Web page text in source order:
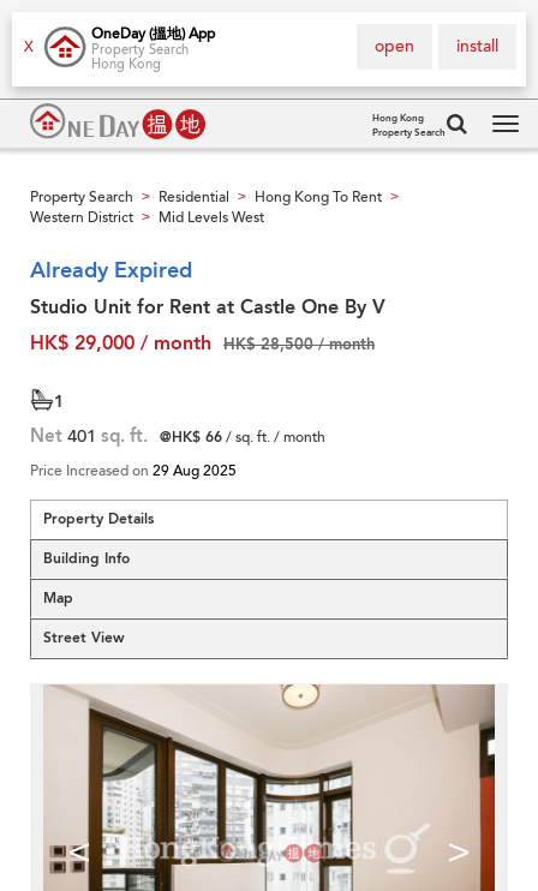
X
OneDay (搵地) App
Property Search
Hong Kong
install
open
Hong Kong
Property Search
Property Search > Residential > Hong Kong To Rent >
Western District > Mid Levels West
Already Expired
Studio Unit for Rent at Castle One By V
HK$ 29,000 / month
HK$ 28,500 / month
1
Net 401 sq. ft. @HK$ 66/ sq. ft. / month
Price Increased on 29 Aug 2025
Property Details
Building Info
Map
Street View
< >